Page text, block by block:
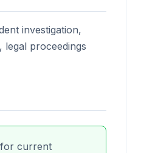
investigation,
legal proceedings
current